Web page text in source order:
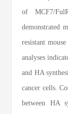
of MCF7/
demonstrated
resistant
analyses
and HA
cancer cells.
between HA